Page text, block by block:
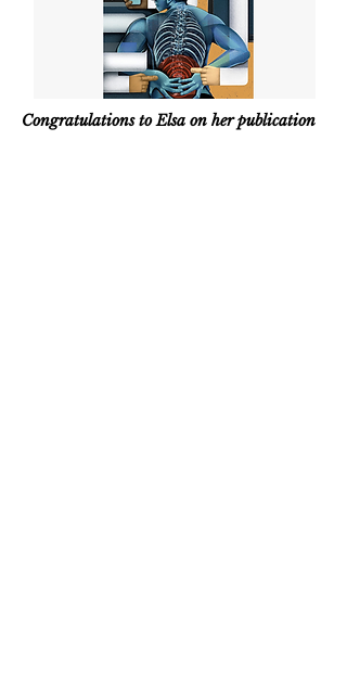
Congratulations to Elsa on her publication